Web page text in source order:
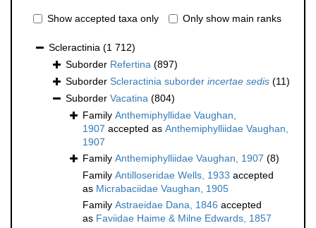
Show accepted taxa only Only show main ranks
Scleractinia (1 712)
Suborder Refertina (897)
Suborder Scleractinia suborder incertae sedis (11)
Suborder Vacatina (804)
Family Anthemiphyllidae Vaughan,
1907 accepted as Anthemiphylliidae Vaughan,
1907
Family Anthemiphylliidae Vaughan, 1907 (8)
Family Antilloseridae Wells, 1933 accepted
as Micrabaciidae Vaughan, 1905
Family Astraeidae Dana, 1846 accepted
as Faviidae Haime & Milne Edwards, 1857